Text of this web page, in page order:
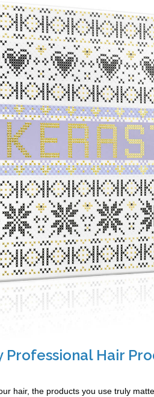
Professional Hair
hair, the products you use truly